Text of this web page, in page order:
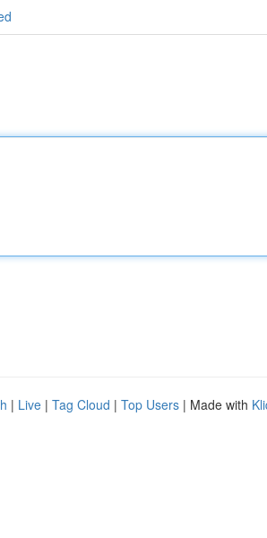
| Live | Tag Cloud | Top Users | Made with